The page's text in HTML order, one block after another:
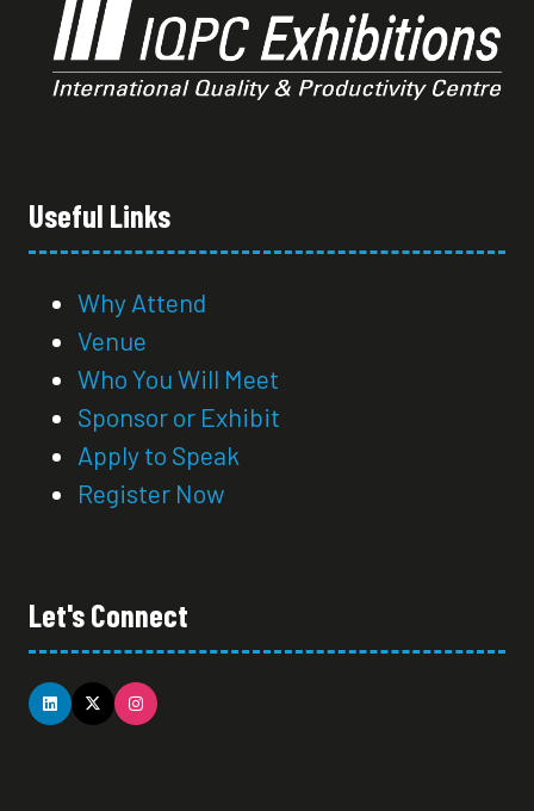
Useful Links
Why Attend
Venue
Who You Will Meet
Sponsor or Exhibit
Apply to Speak
Register Now
Let's Connect